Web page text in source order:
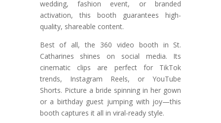
wedding, fashion event, or branded
activation, this booth guarantees high-
quality, shareable content.
Best of all, the 360 video booth in St.
Catharines shines on social media. Its
cinematic clips are perfect for TikTok
trends, Instagram Reels, or YouTube
Shorts. Picture a bride spinning in her gown
or a birthday guest jumping with joy—this
booth captures it all in viral-ready style.